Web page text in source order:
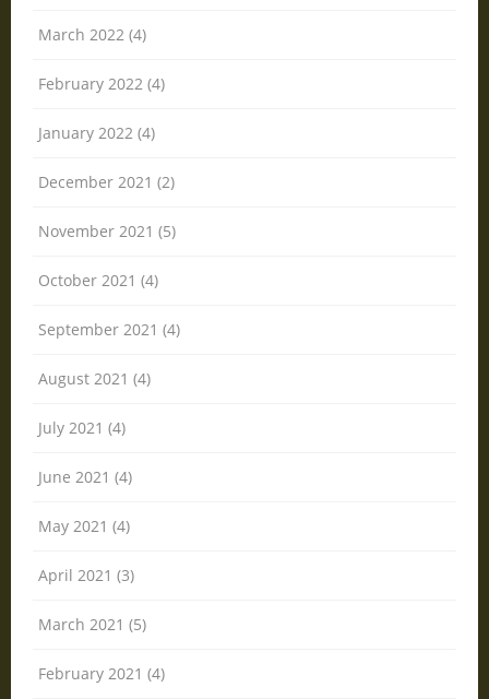
March 2022 (4)
February 2022 (4)
January 2022 (4)
December 2021 (2)
November 2021 (5)
October 2021 (4)
September 2021 (4)
August 2021 (4)
July 2021 (4)
June 2021 (4)
May 2021 (4)
April 2021 (3)
March 2021 (5)
February 2021 (4)